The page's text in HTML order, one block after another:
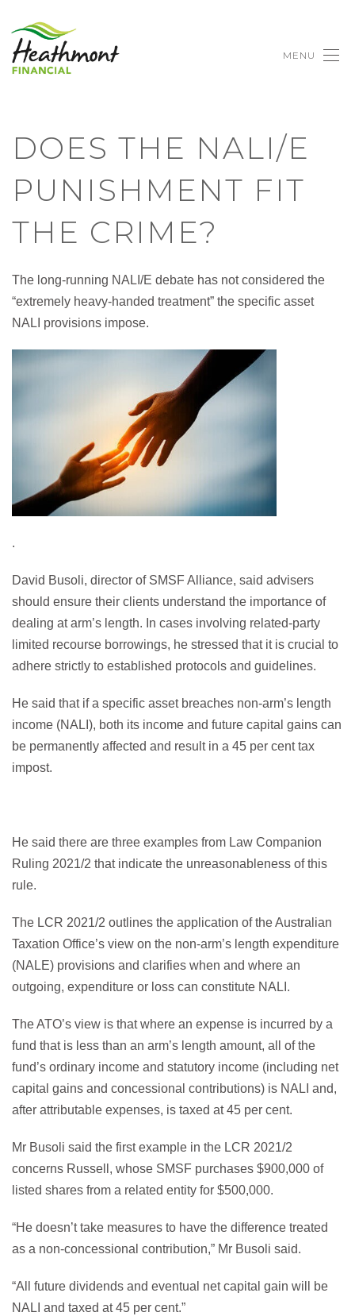
MENU
DOES THE NALI/E
PUNISHMENT FIT
THE CRIME?
The long-running NALI/E debate has not considered the
“extremely heavy-handed treatment” the specific asset
NALI provisions impose.
.
David Busoli, director of SMSF Alliance, said advisers
should ensure their clients understand the importance of
dealing at arm’s length. In cases involving related-party
limited recourse borrowings, he stressed that it is crucial to
adhere strictly to established protocols and guidelines.
He said that if a specific asset breaches non-arm’s length
income (NALI), both its income and future capital gains can
be permanently affected and result in a 45 per cent tax
impost.
He said there are three examples from Law Companion
Ruling 2021/2 that indicate the unreasonableness of this
rule.
The LCR 2021/2 outlines the application of the Australian
Taxation Office’s view on the non-arm’s length expenditure
(NALE) provisions and clarifies when and where an
outgoing, expenditure or loss can constitute NALI.
The ATO’s view is that where an expense is incurred by a
fund that is less than an arm’s length amount, all of the
fund’s ordinary income and statutory income (including net
capital gains and concessional contributions) is NALI and,
after attributable expenses, is taxed at 45 per cent.
Mr Busoli said the first example in the LCR 2021/2
concerns Russell, whose SMSF purchases $900,000 of
listed shares from a related entity for $500,000.
“He doesn’t take measures to have the difference treated
as a non-concessional contribution,” Mr Busoli said.
“All future dividends and eventual net capital gain will be
NALI and taxed at 45 per cent.”